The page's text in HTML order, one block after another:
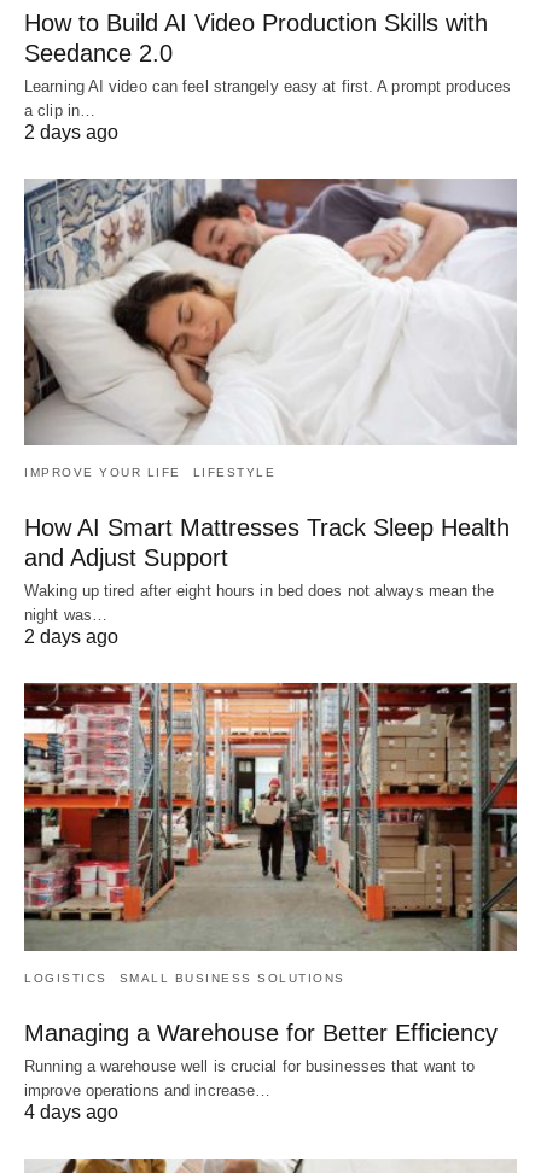
How to Build AI Video Production Skills with
Seedance 2.0
Learning AI video can feel strangely easy at first. A prompt produces
a clip in…
2 days ago
IMPROVE YOUR LIFE LIFESTYLE
How AI Smart Mattresses Track Sleep Health
and Adjust Support
Waking up tired after eight hours in bed does not always mean the
night was…
2 days ago
LOGISTICS SMALL BUSINESS SOLUTIONS
Managing a Warehouse for Better Efficiency
Running a warehouse well is crucial for businesses that want to
improve operations and increase…
4 days ago